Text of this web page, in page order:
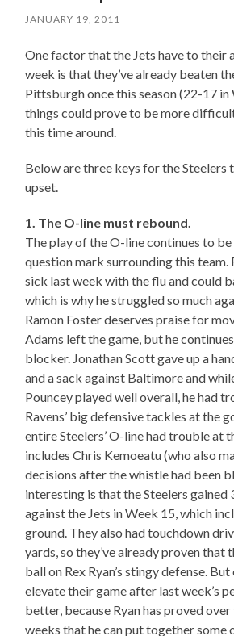
JANUARY 19, 2011
One factor that the Jets have to their
week is that they’ve already beaten
Pittsburgh once this season (22-17 in
things could prove to be more
this time around.
Below are three keys for the Steelers
upset.
1. The O-line must rebound.
The play of the O-line continues to
question mark surrounding this team.
sick last week with the flu and could
which is why he struggled so much
Ramon Foster deserves praise for
Adams left the game, but he
blocker. Jonathan Scott gave up a
and a sack against Baltimore and
Pouncey played well overall, he had
Ravens’ big defensive tackles at the
entire Steelers’ O-line had trouble at
includes Chris Kemoeatu (who also
decisions after the whistle had been
interesting is that the Steelers gained
against the Jets in Week 15, which
ground. They also had touchdown
yards, so they’ve already proven that
ball on Rex Ryan’s stingy defense.
elevate their game after last week’s
better, because Ryan has proved
weeks that he can put together some